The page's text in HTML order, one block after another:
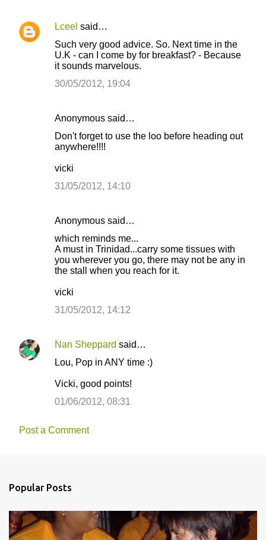
Lceel said…
Such very good advice. So. Next time in the
U.K - can I come by for breakfast? - Because
it sounds marvelous.
30/05/2012, 19:04
Anonymous said…
Don't forget to use the loo before heading out
anywhere!!!!
vicki
31/05/2012, 14:10
Anonymous said…
which reminds me...
A must in Trinidad...carry some tissues with
you wherever you go, there may not be any in
the stall when you reach for it.
vicki
31/05/2012, 14:12
Nan Sheppard said…
Lou, Pop in ANY time :)
Vicki, good points!
01/06/2012, 08:31
Post a Comment
Popular Posts